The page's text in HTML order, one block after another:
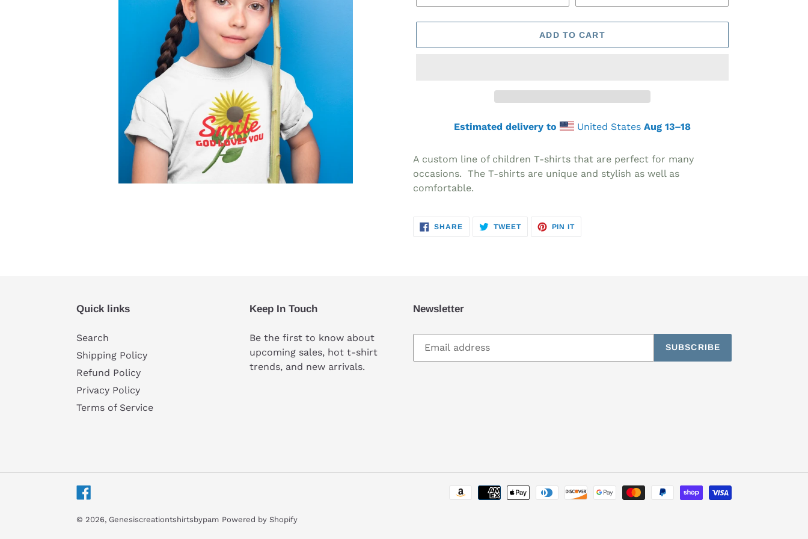
ADD TO CART
Estimated delivery to United States Aug 13⁠–18
product
to
your
A custom line of children T-shirts that are perfect for many
occasions. The T-shirts are unique and stylish as well as
comfortable.
SHARESHARE TWEETTWEET PIN ITPIN
Quick links
Search
Shipping Policy
Refund Policy
Privacy Policy
Terms of Service
Keep In Touch
Be the first to know about
upcoming sales, hot t-shirt
trends, and new arrivals.
Newsletter
SUBSCRIBE
Payment
© 2026, Genesiscreationtshirtsbypam Powered by Shopify